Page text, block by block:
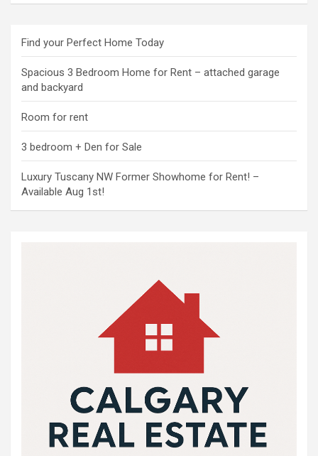
Find your Perfect Home Today
Spacious 3 Bedroom Home for Rent – attached garage
and backyard
Room for rent
3 bedroom + Den for Sale
Luxury Tuscany NW Former Showhome for Rent! –
Available Aug 1st!